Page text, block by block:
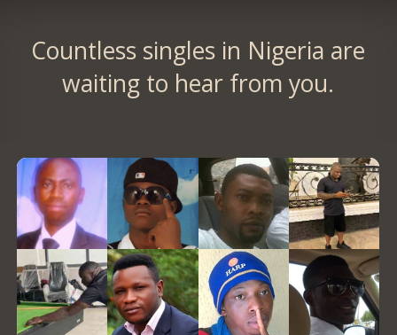
Countless singles in Nigeria are
waiting to hear from you.